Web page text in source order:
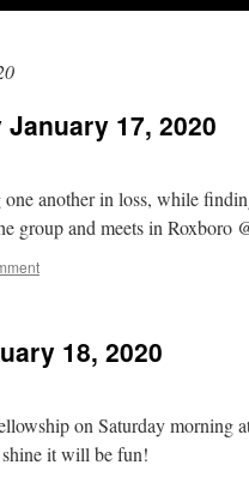
17, 2020
another in loss, while
group and meets in Roxboro
18, 2020
on Saturday morning
it will be fun!